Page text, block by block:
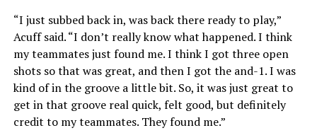
“I just subbed back in, was back there ready to play,”
Acuff said. “I don’t really know what happened. I think
my teammates just found me. I think I got three open
shots so that was great, and then I got the and-1. I was
kind of in the groove a little bit. So, it was just great to
get in that groove real quick, felt good, but definitely
credit to my teammates. They found me.”